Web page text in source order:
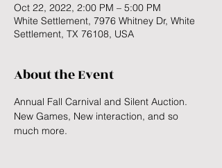
Oct 22, 2022, 2:00 PM – 5:00 PM
White Settlement, 7976 Whitney Dr, White
Settlement, TX 76108, USA
About the Event
Annual Fall Carnival and Silent Auction.
New Games, New interaction, and so
much more.